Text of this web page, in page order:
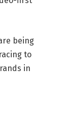
being
to
in